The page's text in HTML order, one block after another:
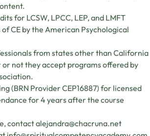
for LCSW, LPCC, LEP, and LMFT
CE by the American Psychological
from states other than California
not they accept programs offered by
(BRN Provider CEP16887) for licensed
for 4 years after the course
contactalejandra@chacruna.net